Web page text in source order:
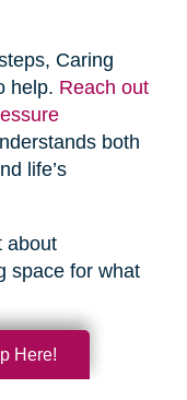
Caring
help. Reach out
both
life’s
about
space for what
Here!